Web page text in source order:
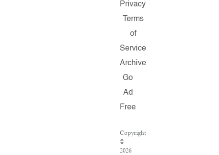
Privacy
Terms
of
Service
Archive
Go
Ad
Free
Copyright
©
2026